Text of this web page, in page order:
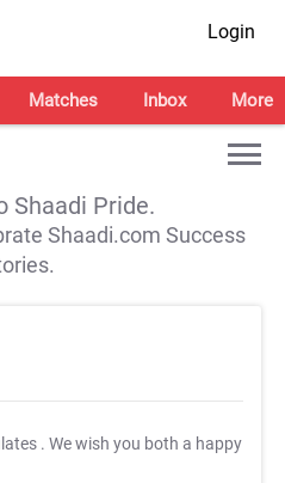
Login
Matches Inbox More
Shaadi Pride.
Shaadi.com Success
. We wish you both a happy